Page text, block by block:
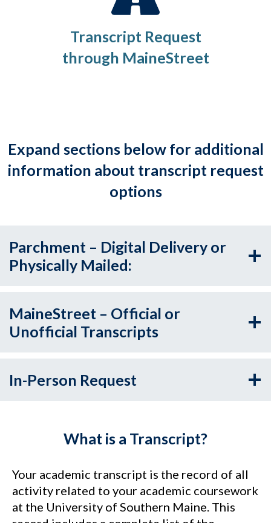
Transcript Request
through MaineStreet
Expand sections below for additional
information about transcript request
options
Parchment – Digital Delivery or
Physically Mailed:
MaineStreet – Official or
Unofficial Transcripts
In-Person Request
What is a Transcript?
Your academic transcript is the record of all
activity related to your academic coursework
at the University of Southern Maine. This